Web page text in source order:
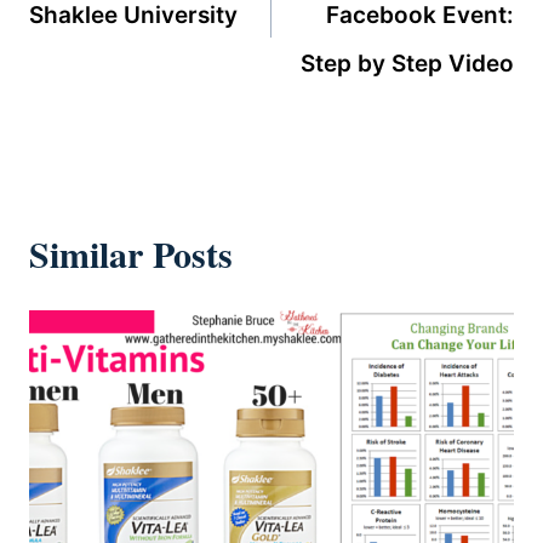
Shaklee University
Facebook Event:
Step by Step Video
Similar Posts